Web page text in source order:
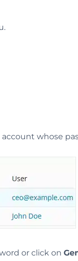
whose
or click on